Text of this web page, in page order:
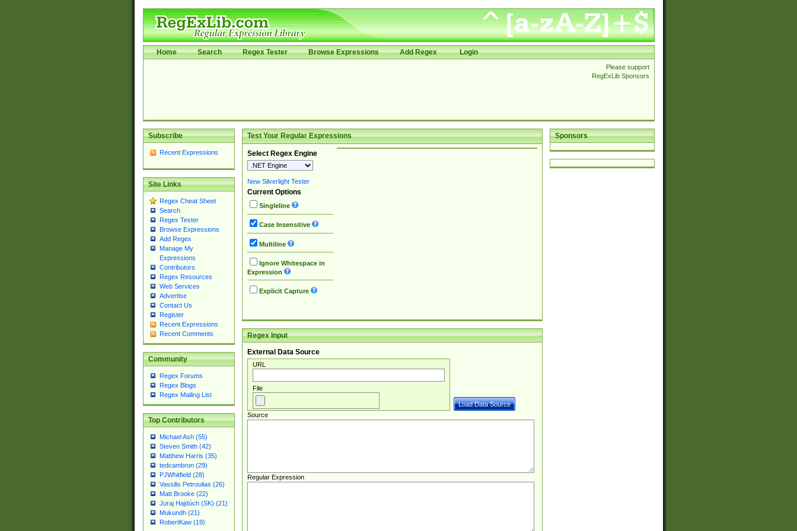
Home Search Regex Tester Browse Expressions Add Regex Login
Please support
RegExLib Sponsors
Subscribe
Recent Expressions
Site Links
Regex Cheat Sheet
Search
Regex Tester
Browse Expressions
Add Regex
Manage My
Expressions
Contributors
Regex Resources
Web Services
Advertise
Contact Us
Register
Recent Expressions
Recent Comments
Community
Regex Forums
Regex Blogs
Regex Mailing List
Top Contributors
Michael Ash (55)
Steven Smith (42)
Matthew Harris (35)
tedcambron (29)
PJWhitfield (28)
Vassilis Petroulias (26)
Matt Brooke (22)
Juraj Hajdúch (SK) (21)
Mukundh (21)
RobertKaw (19)
Sponsors
Test Your Regular Expressions
Select Regex Engine
New Silverlight Tester
Current Options
Singleline
Case Insensitive
Multiline
Ignore Whitespace in
Expression
Explicit Capture
Regex Input
External Data Source
URL
File
Source
Regular Expression